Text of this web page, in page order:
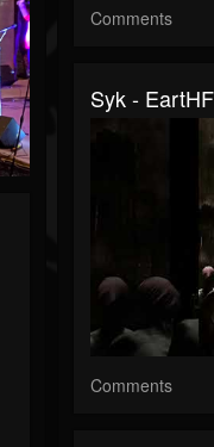
Comments
Syk -
Comments